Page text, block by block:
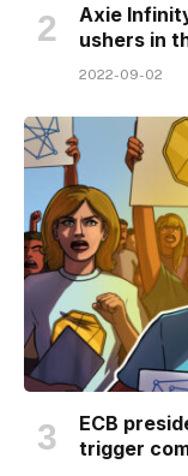
Axie
ushers in
2022-09-02
ECB
trigger